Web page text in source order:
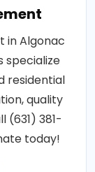
in Algonac
specialize
residential
quality
(631) 381-
today!